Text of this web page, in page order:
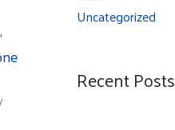
Uncategorized
Recent Posts